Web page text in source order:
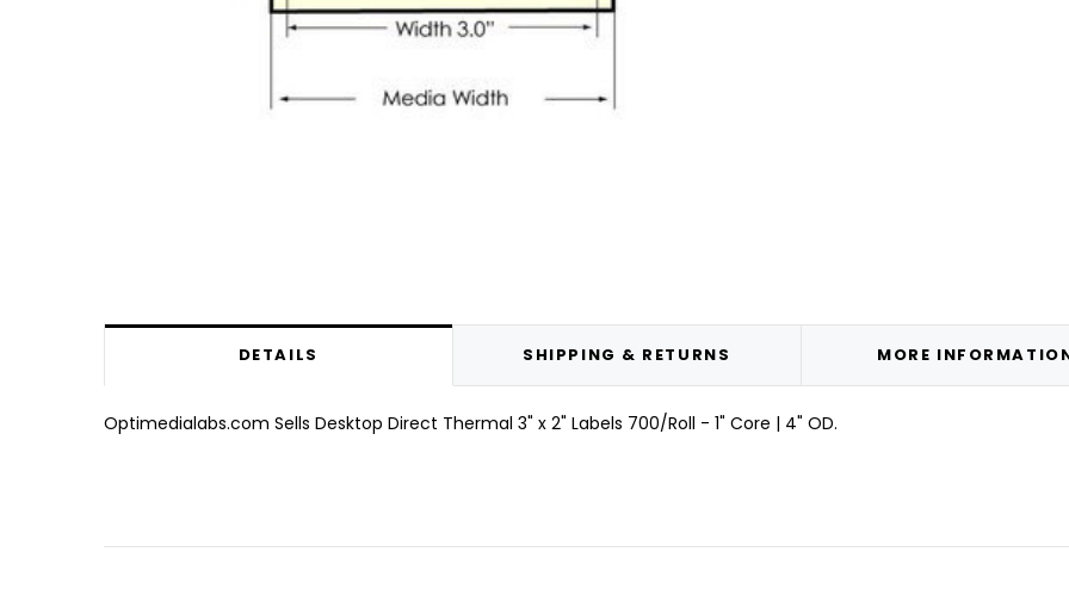
DETAILS SHIPPING & RETURNS MORE
Optimedialabs.com Sells Desktop Direct Thermal 3" x 2" Labels 700/Roll - 1" Core | 4" OD.